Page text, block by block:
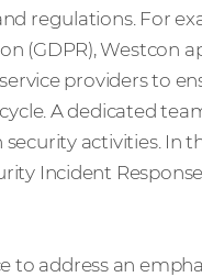
regulations. For
(GDPR), Westcon
providers to
A dedicated
activities. In
Incident Response
to address an